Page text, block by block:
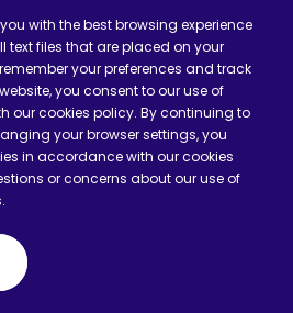
with the best browsing experience
text files that are placed on your
your preferences and track
you consent to our use of
our cookies policy. By continuing to
your browser settings, you
in accordance with our cookies
or concerns about our use of